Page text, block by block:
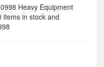
Heavy Equipment
items in stock and